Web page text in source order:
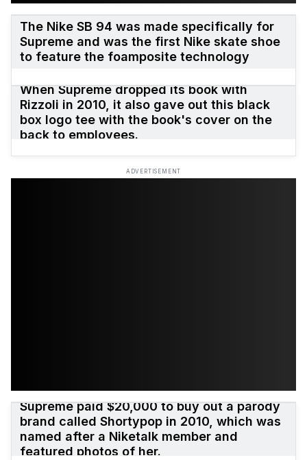
The Nike SB 94 was made specifically for
Supreme and was the first Nike skate shoe
to feature the foamposite technology
When Supreme dropped its book with
Rizzoli in 2010, it also gave out this black
box logo tee with the book's cover on the
back to employees.
ADVERTISEMENT
Supreme paid $20,000 to buy out a parody
brand called Shortypop in 2010, which was
named after a Niketalk member and
featured photos of her.